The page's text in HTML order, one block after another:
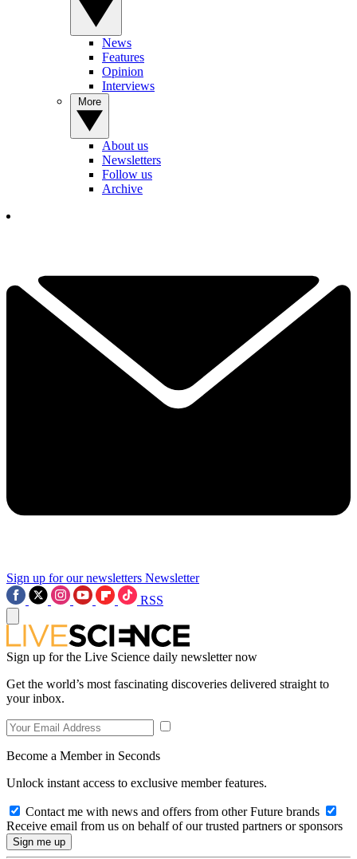
News
Features
Opinion
Interviews
About us
Newsletters
Follow us
Archive
Sign up for our newsletters Newsletter
RSS
Sign up for the Live Science daily newsletter now
Get the world’s most fascinating discoveries delivered straight to
your inbox.
Become a Member in Seconds
Unlock instant access to exclusive member features.
Contact me with news and offers from other Future brands
Receive email from us on behalf of our trusted partners or sponsors